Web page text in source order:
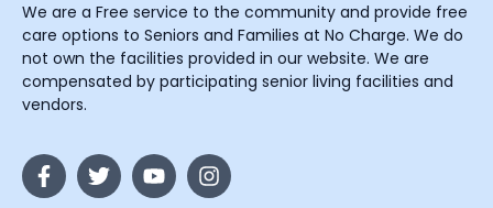
We are a Free service to the community and provide free
care options to Seniors and Families at No Charge. We do
not own the facilities provided in our website. We are
compensated by participating senior living facilities and
vendors.